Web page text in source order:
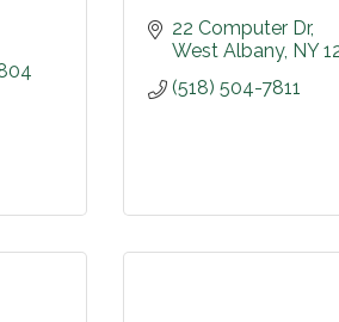
22 Computer Dr
West Albany NY
(518) 504-7811